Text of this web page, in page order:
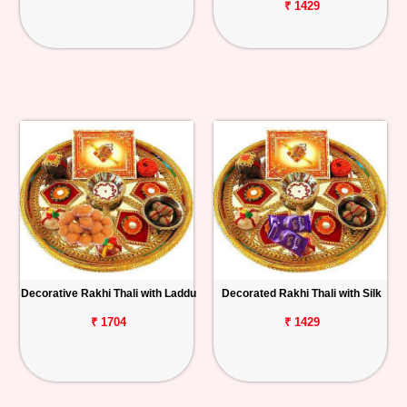
₹ 1429
Decorative Rakhi Thali with Laddu
₹ 1704
Decorated Rakhi Thali with Silk
₹ 1429